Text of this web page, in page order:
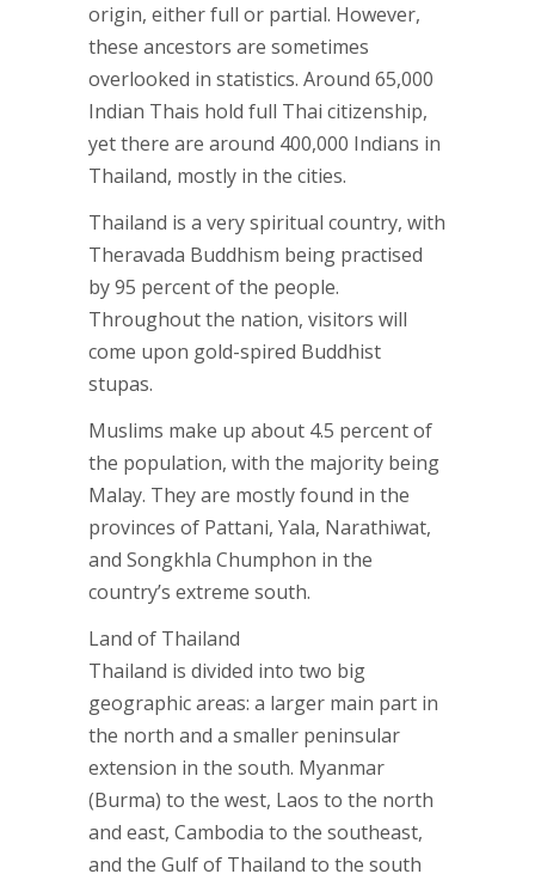
origin, either full or partial. However,
these ancestors are sometimes
overlooked in statistics. Around 65,000
Indian Thais hold full Thai citizenship,
yet there are around 400,000 Indians in
Thailand, mostly in the cities.
Thailand is a very spiritual country, with
Theravada Buddhism being practised
by 95 percent of the people.
Throughout the nation, visitors will
come upon gold-spired Buddhist
stupas.
Muslims make up about 4.5 percent of
the population, with the majority being
Malay. They are mostly found in the
provinces of Pattani, Yala, Narathiwat,
and Songkhla Chumphon in the
country’s extreme south.
Land of Thailand
Thailand is divided into two big
geographic areas: a larger main part in
the north and a smaller peninsular
extension in the south. Myanmar
(Burma) to the west, Laos to the north
and east, Cambodia to the southeast,
and the Gulf of Thailand to the south